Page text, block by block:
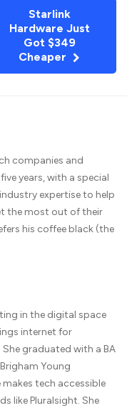
Starlink
Hardware Just
Got $349
Cheaper
companies and
years, with a special
expertise to help
the most out of their
his coffee black (the
in the digital space
internet for
graduated with a BA
Young
makes tech accessible
like Pluralsight. She